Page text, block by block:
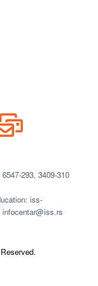
293, 3409-310
iss-